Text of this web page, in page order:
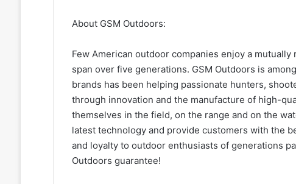
About GSM Outdoors:
Few American outdoor companies enjoy a
span over five generations. GSM Outdoors is
brands has been helping passionate hunters,
through innovation and the manufacture of high-
themselves in the field, on the range and on the
latest technology and provide customers with the
and loyalty to outdoor enthusiasts of generations
Outdoors guarantee!